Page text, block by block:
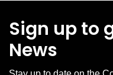
Sign up to
News